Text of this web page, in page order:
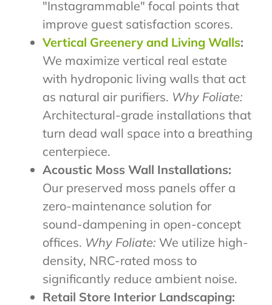
"Instagrammable" focal points that
improve guest satisfaction scores.
Vertical Greenery and Living Walls:
We maximize vertical real estate
with hydroponic living walls that act
as natural air purifiers. Why Foliate:
Architectural-grade installations that
turn dead wall space into a breathing
centerpiece.
Acoustic Moss Wall Installations:
Our preserved moss panels offer a
zero-maintenance solution for
sound-dampening in open-concept
offices. Why Foliate: We utilize high-
density, NRC-rated moss to
significantly reduce ambient noise.
Retail Store Interior Landscaping: